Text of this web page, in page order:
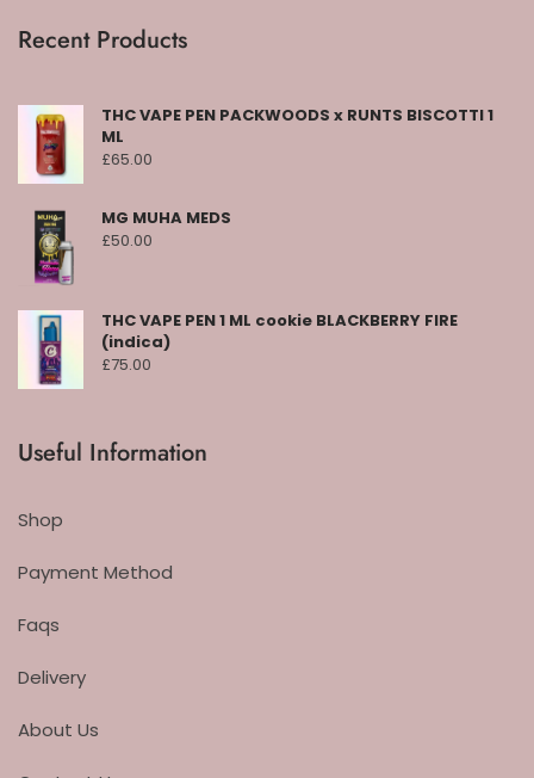
Recent Products
THC VAPE PEN PACKWOODS x RUNTS BISCOTTI 1
ML
£65.00
MG MUHA MEDS
£50.00
THC VAPE PEN 1 ML cookie BLACKBERRY FIRE
(indica)
£75.00
Useful Information
Shop
Payment Method
Faqs
Delivery
About Us